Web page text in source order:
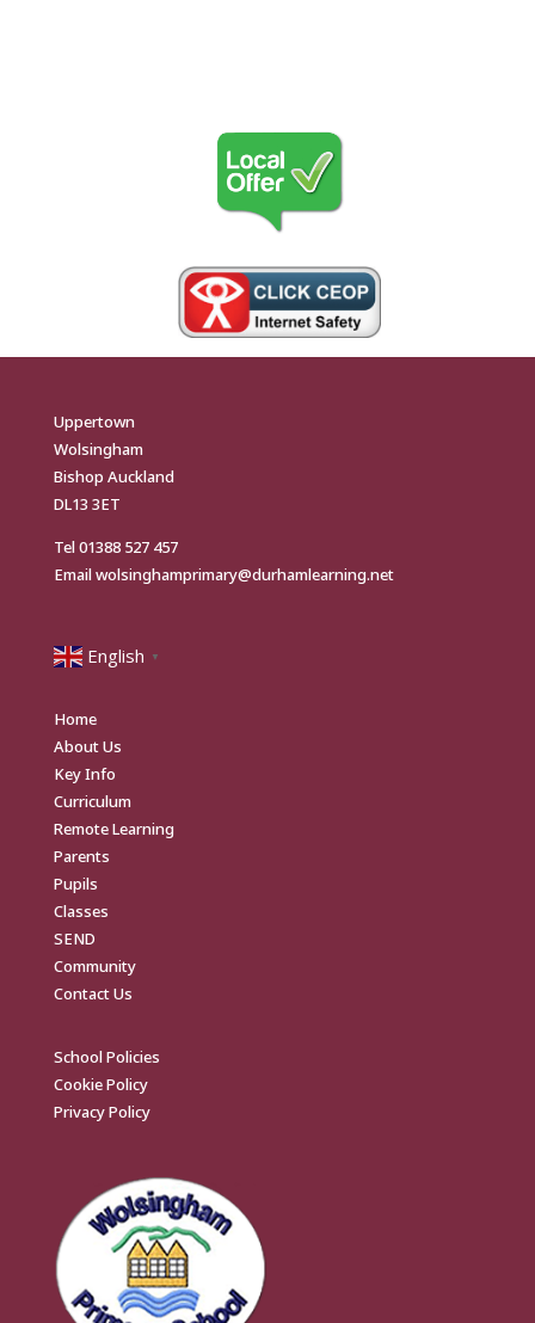
Uppertown
Wolsingham
Bishop Auckland
DL13 3ET
Tel01388 527 457
Emailwolsinghamprimary@durhamlearning.net
English ▼
Home
About Us
Key Info
Curriculum
Remote Learning
Parents
Pupils
Classes
SEND
Community
Contact Us
School Policies
Cookie Policy
Privacy Policy